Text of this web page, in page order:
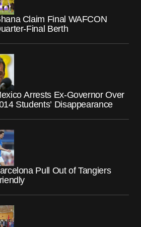
Claim Final WAFCON
Final Berth
Arrests Ex-Governor Over
Students’ Disappearance
Pull Out of Tangiers